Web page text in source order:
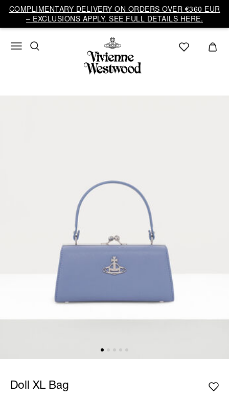
COMPLIMENTARY DELIVERY ON ORDERS OVER €360 EUR
– EXCLUSIONS APPLY. SEE FULL DETAILS HERE.
Doll XL Bag